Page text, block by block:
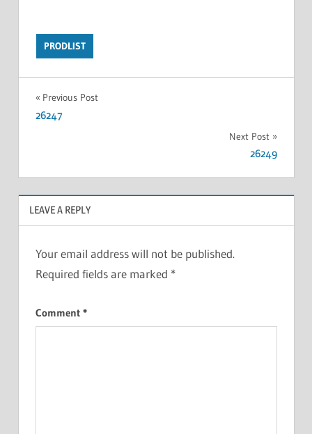
PRODLIST
Previous Post
26247
Next Post
26249
LEAVE A REPLY
Your email address will not be published.
Required fields are marked *
Comment *